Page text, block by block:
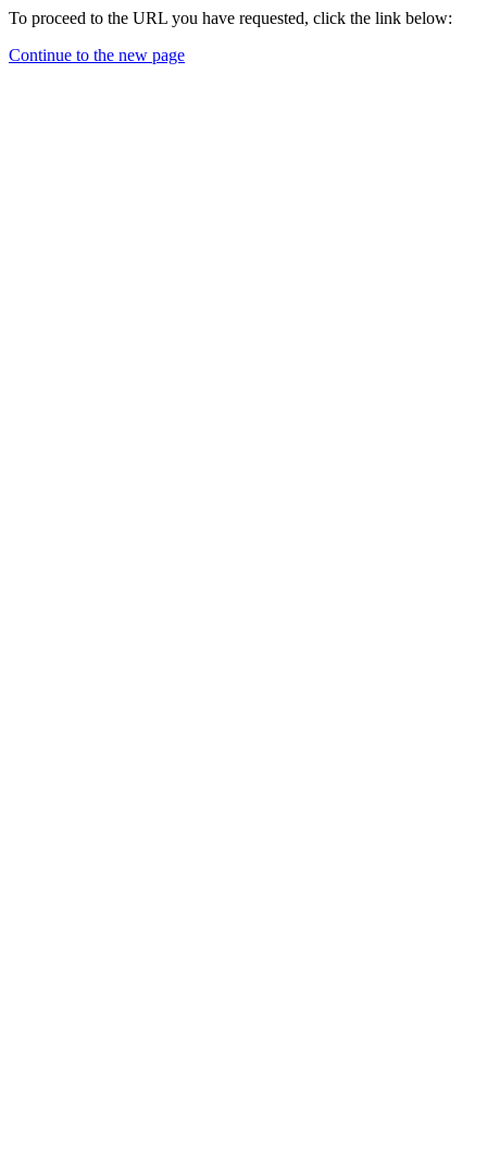
To proceed to the URL you have requested, click the link below:
Continue to the new page